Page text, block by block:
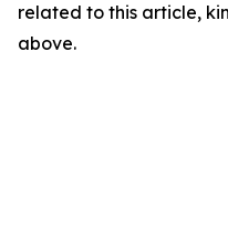
related to this article,
above.